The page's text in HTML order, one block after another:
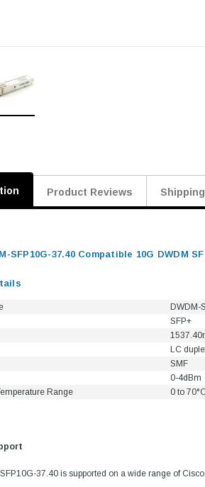
3HE04823AA
for LC/SC/FC/ST/
Product Reviews
SFP10G-37.40 Compatible 10G DWDM
DWDM-
SFP+
LC
SMF
0-4dBm
Range
0 to
37.40 is supported on a wide range of